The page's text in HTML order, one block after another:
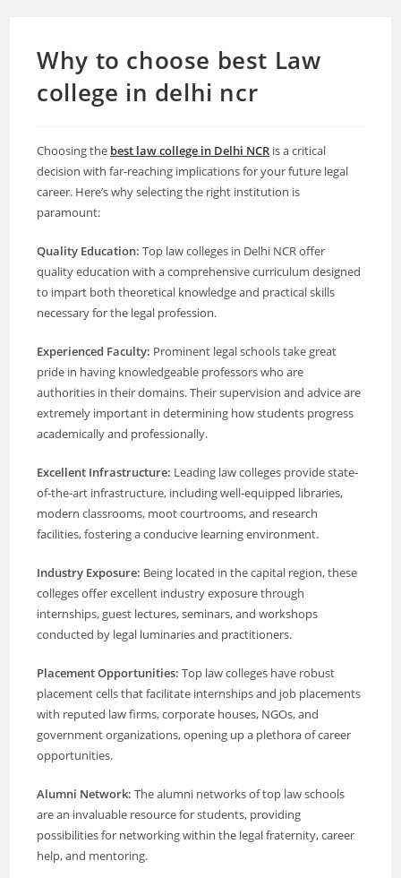
Why to choose best Law
college in delhi ncr
Choosing the best law college in Delhi NCR is a critical
decision with far-reaching implications for your future legal
career. Here’s why selecting the right institution is
paramount:
Quality Education: Top law colleges in Delhi NCR offer
quality education with a comprehensive curriculum designed
to impart both theoretical knowledge and practical skills
necessary for the legal profession.
Experienced Faculty: Prominent legal schools take great
pride in having knowledgeable professors who are
authorities in their domains. Their supervision and advice are
extremely important in determining how students progress
academically and professionally.
Excellent Infrastructure: Leading law colleges provide state-
of-the-art infrastructure, including well-equipped libraries,
modern classrooms, moot courtrooms, and research
facilities, fostering a conducive learning environment.
Industry Exposure: Being located in the capital region, these
colleges offer excellent industry exposure through
internships, guest lectures, seminars, and workshops
conducted by legal luminaries and practitioners.
Placement Opportunities: Top law colleges have robust
placement cells that facilitate internships and job placements
with reputed law firms, corporate houses, NGOs, and
government organizations, opening up a plethora of career
opportunities.
Alumni Network:The alumni networks of top law schools
are an invaluable resource for students, providing
possibilities for networking within the legal fraternity, career
help, and mentoring.